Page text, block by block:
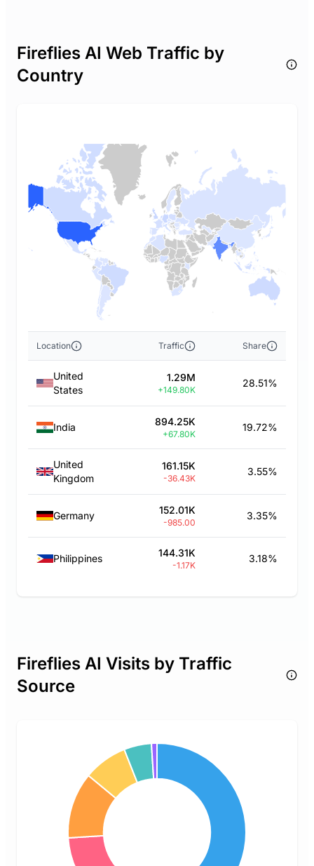
Fireflies AI Web Traffic by
Country
Location Traffic Share
United
States
1.29M
+149.80K
28.51%
India 894.25K
+67.80K
19.72%
United
Kingdom
161.15K
-36.43K
3.55%
Germany 152.01K
-985.00
3.35%
Philippines 144.31K
-1.17K
3.18%
Fireflies AI Visits by Traffic
Source